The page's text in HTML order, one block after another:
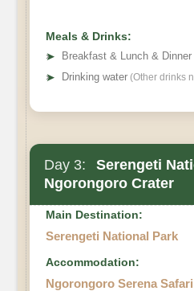
Meals & Drinks:
➤
Breakfast & Lunch & Dinner
➤ Drinking water (Other drinks
Day 3:
Serengeti
Ngorongoro Crater
Main Destination:
Serengeti National Park
Accommodation:
Ngorongoro Serena